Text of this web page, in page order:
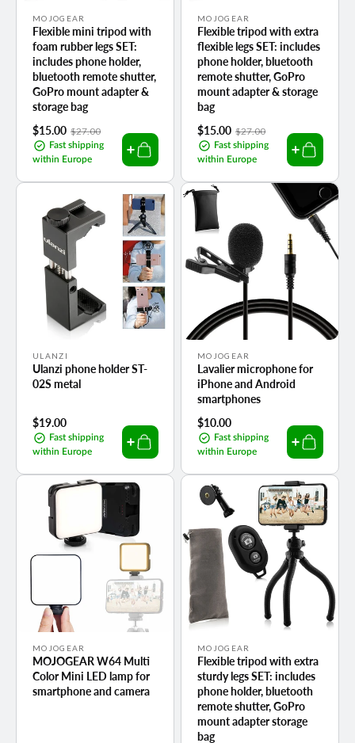
Vendor:
MOJOGEAR
Flexible mini tripod with
foam rubber legs SET:
includes phone holder,
bluetooth remote shutter,
GoPro mount adapter &
storage bag
Sale
price
$15.00 Regular
price
$27.00
Fast shipping
within Europe
Vendor:
MOJOGEAR
Flexible tripod with extra
flexible legs SET: includes
phone holder, bluetooth
remote shutter, GoPro
mount adapter & storage
bag
Sale
price
$15.00 Regular
price
$27.00
Fast shipping
within Europe
Vendor:
ULANZI
Ulanzi phone holder ST-
02S metal
Regular
price
$19.00
Fast shipping
within Europe
Vendor:
MOJOGEAR
Lavalier microphone for
iPhone and Android
smartphones
Regular
price
$10.00
Fast shipping
within Europe
Vendor:
MOJOGEAR
MOJOGEAR W64 Multi
Color Mini LED lamp for
smartphone and camera
Vendor:
MOJOGEAR
Flexible tripod with extra
sturdy legs SET: includes
phone holder, bluetooth
remote shutter, GoPro
mount adapter storage
bag